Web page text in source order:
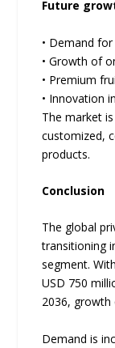
Future
• Demand
• Growth of
• Premium
• Innovation
The market
customized,
products.
Conclusion
The global
transitioning
segment.
USD 750
2036,
Demand is